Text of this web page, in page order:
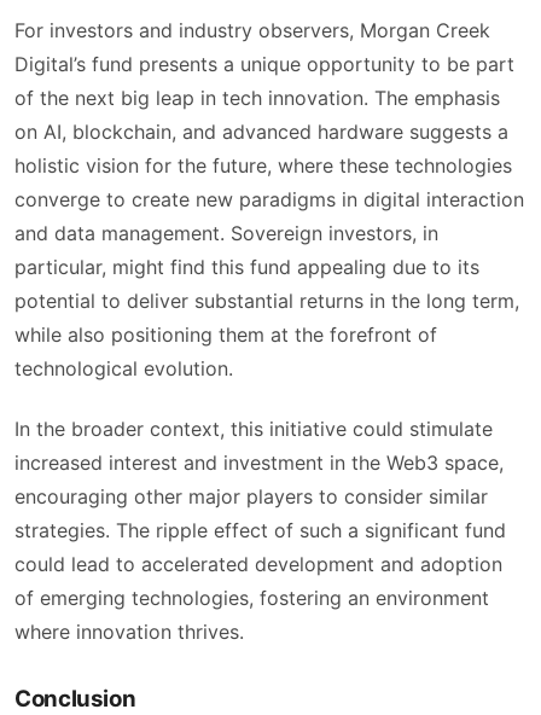
For investors and industry observers, Morgan Creek
Digital’s fund presents a unique opportunity to be part
of the next big leap in tech innovation. The emphasis
on AI, blockchain, and advanced hardware suggests a
holistic vision for the future, where these technologies
converge to create new paradigms in digital interaction
and data management. Sovereign investors, in
particular, might find this fund appealing due to its
potential to deliver substantial returns in the long term,
while also positioning them at the forefront of
technological evolution.
In the broader context, this initiative could stimulate
increased interest and investment in the Web3 space,
encouraging other major players to consider similar
strategies. The ripple effect of such a significant fund
could lead to accelerated development and adoption
of emerging technologies, fostering an environment
where innovation thrives.
Conclusion